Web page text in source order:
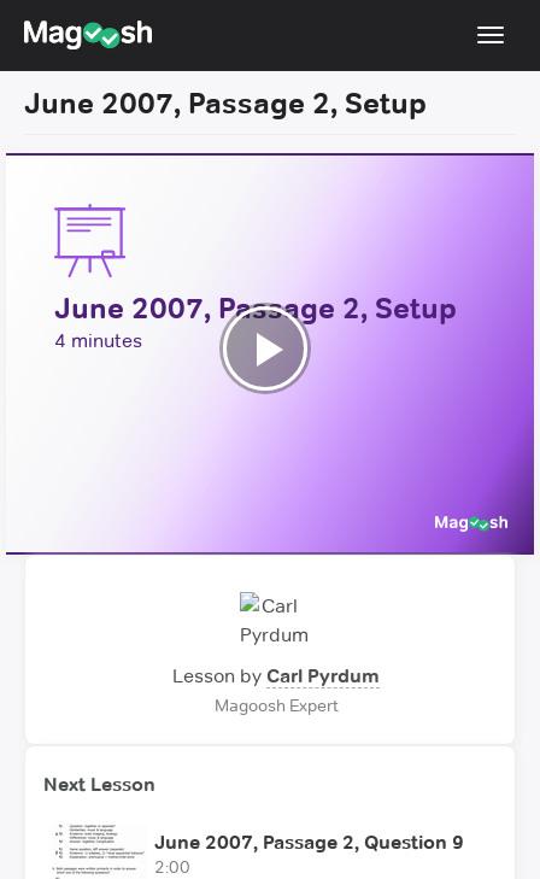
Resources
Pricing
Score Guarantee
LSAT App
Blog
Log In
June 2007, Passage 2, Setup
June 2007, Passage 2, Setup
4 minutes
Play
Lesson by Carl Pyrdum
Magoosh Expert
Next Lesson
June 2007, Passage 2, Question 9
2:00